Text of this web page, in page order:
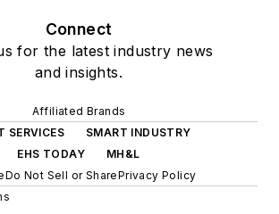
Connect
for the latest industry news
and insights.
Affiliated Brands
SERVICES
SMART INDUSTRY
EHS TODAY
MH&L
Do Not Sell or SharePrivacy Policy